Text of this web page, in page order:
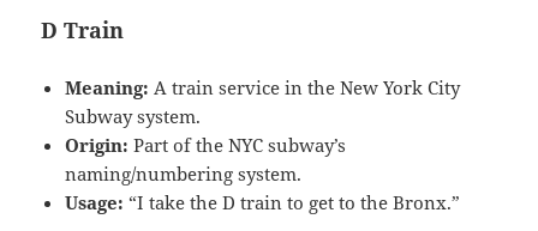
D Train
Meaning: A train service in the New York City
Subway system.
Origin: Part of the NYC subway’s
naming/numbering system.
Usage: “I take the D train to get to the Bronx.”